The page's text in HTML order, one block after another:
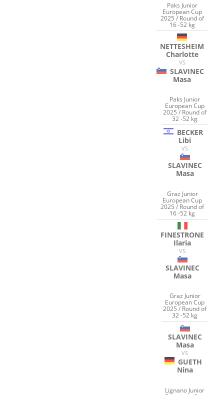
Paks Junior
European Cup
2025 / Round of
16 -52 kg
NETTESHEIM
Charlotte
VS
SLAVINEC
Masa
Paks Junior
European Cup
2025 / Round of
32 -52 kg
BECKER
Libi
VS
SLAVINEC
Masa
Graz Junior
European Cup
2025 / Round of
16 -52 kg
FINESTRONE
Ilaria
VS
SLAVINEC
Masa
Graz Junior
European Cup
2025 / Round of
32 -52 kg
SLAVINEC
Masa
VS
GUETH
Nina
Lignano Junior